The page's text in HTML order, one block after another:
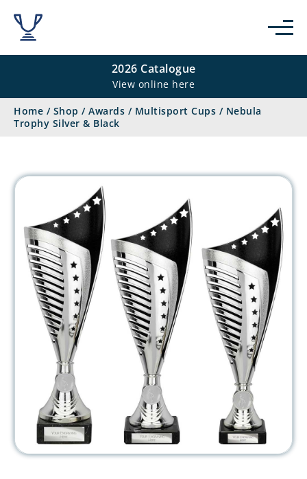
2026 Catalogue
View online here
Home / Shop / Awards / Multisport Cups / Nebula
Trophy Silver & Black